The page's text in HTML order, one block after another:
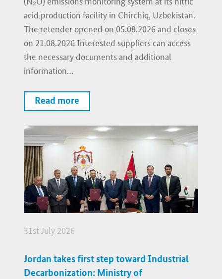
acid production facility in Chirchiq, Uzbekistan.
The retender opened on 05.08.2026 and closes
on 21.08.2026 Interested suppliers can access
the necessary documents and additional
information…
Read more
31st July 2026
Jordan takes first step toward Industrial
Decarbonization: Ministry of